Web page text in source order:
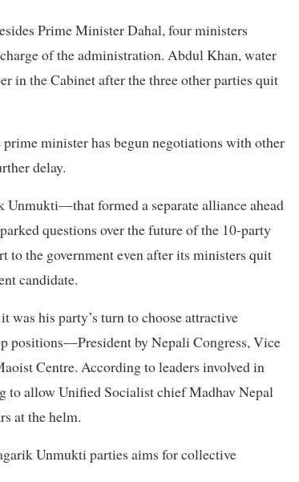
Prime Minister Dahal, four ministers
of the administration. Abdul Khan, water
in the Cabinet after the three other parties quit
minister has begun negotiations with other
delay.
formed a separate alliance ahead
questions over the future of the 10-party
to the government even after its ministers quit
candidate.
his party’s turn to choose attractive
positions—President by Nepali Congress, Vice
Centre. According to leaders involved in
to allow Unified Socialist chief Madhav Nepal
at the helm.
Unmukti parties aims for collective